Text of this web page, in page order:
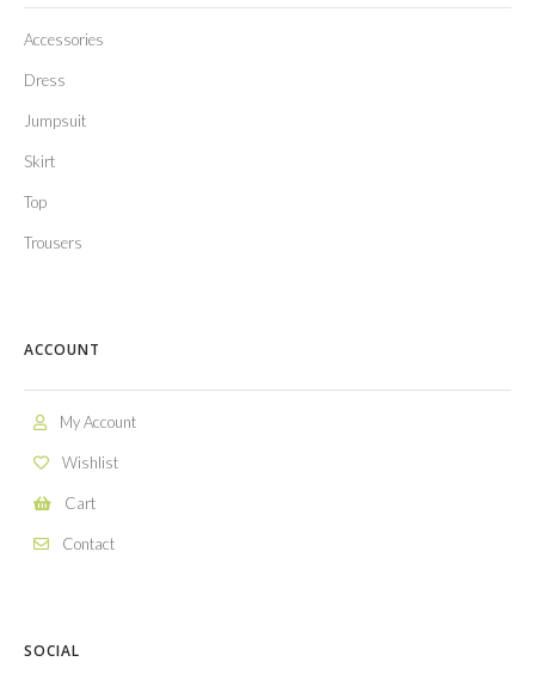
Accessories
Dress
Jumpsuit
Skirt
Top
Trousers
ACCOUNT
My Account
Wishlist
Cart
Contact
SOCIAL